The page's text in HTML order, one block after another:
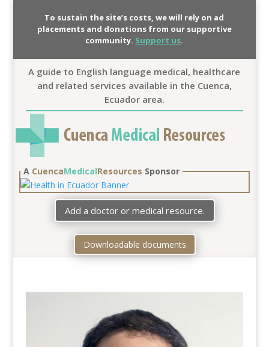
To sustain the site’s costs, we will rely on ad
placements and donations from our supportive
community. Support us.
A guide to English language medical, healthcare
and related services available in the Cuenca,
Ecuador area.
A CuencaMedicalResources Sponsor
Add a doctor or medical resource.
Downloadable documents